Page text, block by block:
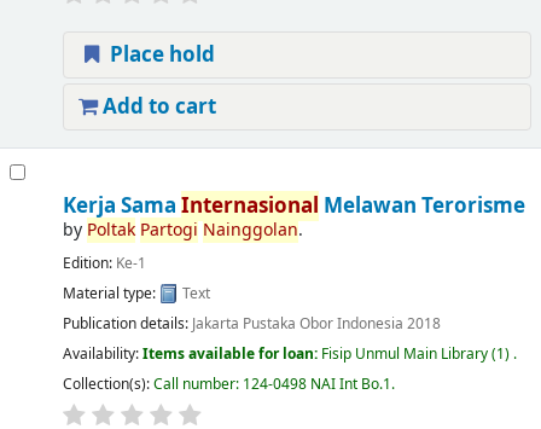
Place hold
Add to cart
Kerja Sama Internasional Melawan Terorisme
by Poltak Partogi Nainggolan.
Edition: Ke-1
Material type:
Text
Publication details: Jakarta Pustaka Obor Indonesia 2018
Availability:Items available for loan: Fisip Unmul Main Library(1) .
Collection(s):Call number: 124-0498 NAI Int Bo.1.